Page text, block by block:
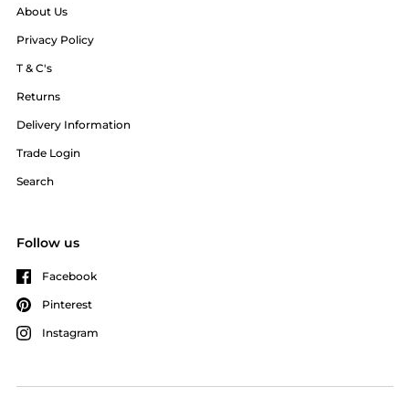
About Us
Privacy Policy
T & C's
Returns
Delivery Information
Trade Login
Search
Follow us
Facebook
Pinterest
Instagram